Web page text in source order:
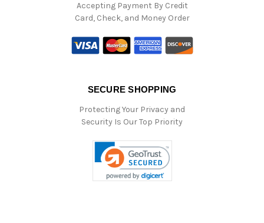
Accepting Payment By Credit
Card, Check, and Money Order
SECURE SHOPPING
Protecting Your Privacy and
Security Is Our Top Priority